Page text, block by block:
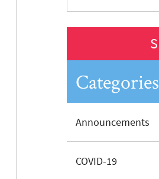
Categories
Announcements
COVID-19